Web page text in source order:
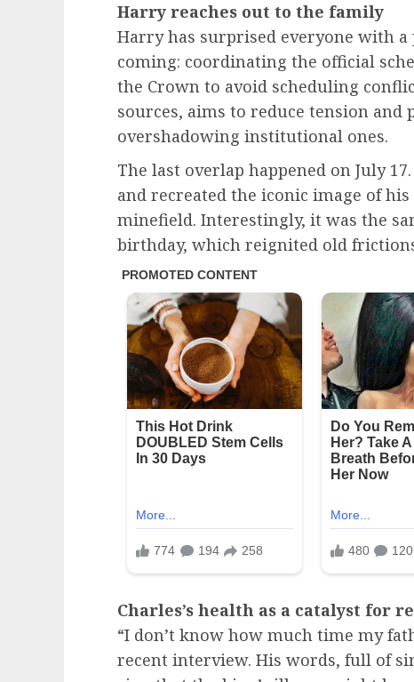
Harry reaches out to the family
Harry has surprised everyone with a
coming: coordinating the official
the Crown to avoid scheduling
sources, aims to reduce tension
overshadowing institutional ones.
The last overlap happened on July
and recreated the iconic image of
minefield. Interestingly, it was the
birthday, which reignited old
Charles’s health as a catalyst for
“I don’t know how much time my
recent interview. His words, full of